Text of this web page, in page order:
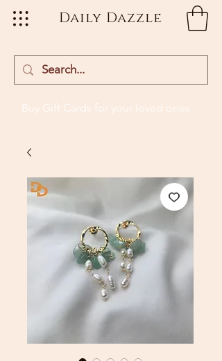
Daily Dazzle
Buy Gift Cards for your loved ones